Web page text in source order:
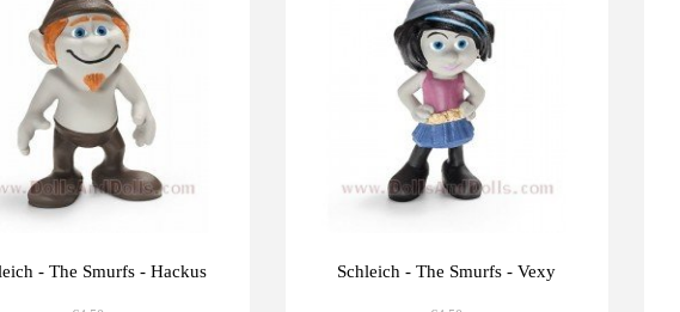
- The Smurfs - Hackus Schleich - The Smurfs - Vexy